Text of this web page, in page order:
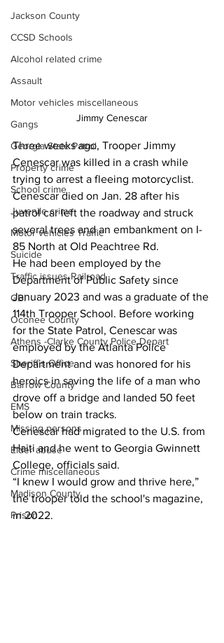
Jackson County
CCSD Schools
Alcohol related crime
Assault
Motor vehicles miscellaneous
Gangs
Georgia State Patrol
Property crime
School crime
Juvenile crime
Motor vehicles Traffic
Suicide
Traffic issues Railroad
GBI
Oconee County
Athens -Clarke County Police Depart
Sheriff’s Office
Barrow County
EMS
Missing persons
Elder abuse
Crime miscellaneous
Madison County
Prison
Jimmy Cenescar
Three weeks ago, Trooper Jimmy
Cenescar was killed in a crash while
trying to arrest a fleeing motorcyclist.
Cenescar died on Jan. 28 after his
patrol car left the roadway and struck
several trees and an embankment on I-
85 North at Old Peachtree Rd.
He had been employed by the
Department of Public Safety since
January 2023 and was a graduate of the
114th Trooper School. Before working
for the State Patrol, Cenescar was
employed by the Atlanta Police
Department and was honored for his
heroics in saving the life of a man who
drove off a bridge and landed 50 feet
below on train tracks.
Cenescar had migrated to the U.S. from
Haiti and he went to Georgia Gwinnett
College, officials said.
“I knew I would grow and thrive here,”
the trooper told the school's magazine,
in 2022.